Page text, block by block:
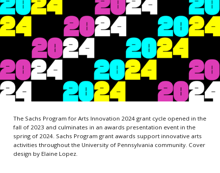
The Sachs Program for Arts Innovation 2024 grant cycle opened in the
fall of 2023 and culminates in an awards presentation event in the
spring of 2024. Sachs Program grant awards support innovative arts
activities throughout the University of Pennsylvania community. Cover
design by Elaine Lopez.